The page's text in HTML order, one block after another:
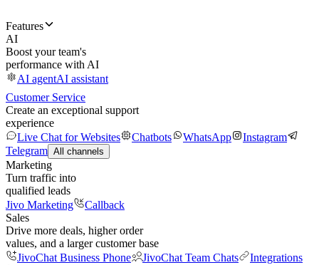
Features
AI
Boost your team's
performance with AI
AI agentAI assistant
Customer Service
Create an exceptional support
experience
Live Chat for Websites
Chatbots WhatsApp
Instagram
Telegram All channels
Marketing
Turn traffic into
qualified leads
Jivo Marketing
Callback
Sales
Drive more deals, higher order
values, and a larger customer base
JivoChat Business Phone
JivoChat Team Chats
Integrations